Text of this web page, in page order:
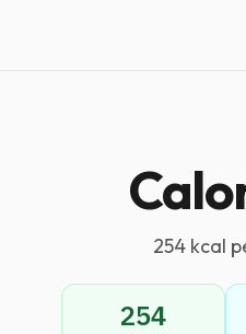
254 kcal
254